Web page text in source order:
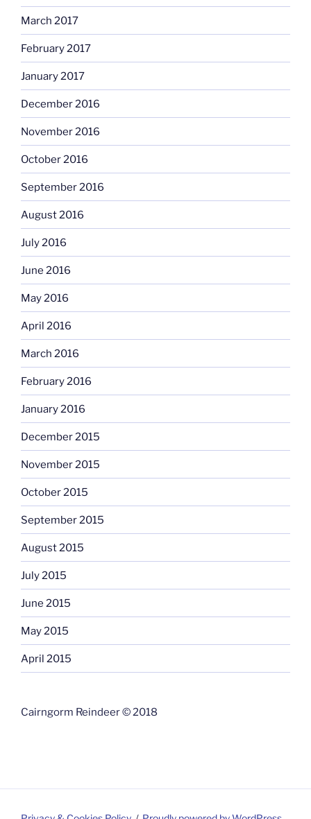
March 2017
February 2017
January 2017
December 2016
November 2016
October 2016
September 2016
August 2016
July 2016
June 2016
May 2016
April 2016
March 2016
February 2016
January 2016
December 2015
November 2015
October 2015
September 2015
August 2015
July 2015
June 2015
May 2015
April 2015
Cairngorm Reindeer © 2018